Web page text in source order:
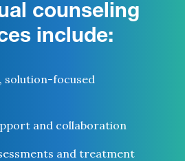
counseling
include:
solution-focused
and collaboration
and treatment